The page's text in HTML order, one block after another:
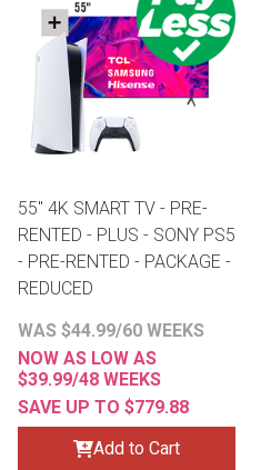
55" 4K SMART TV - PRE-
RENTED - PLUS - SONY PS5
- PRE-RENTED - PACKAGE -
REDUCED
WAS $44.99/60 WEEKS
NOW AS LOW AS
$39.99/48 WEEKS
SAVE UP TO $779.88
Add to Cart